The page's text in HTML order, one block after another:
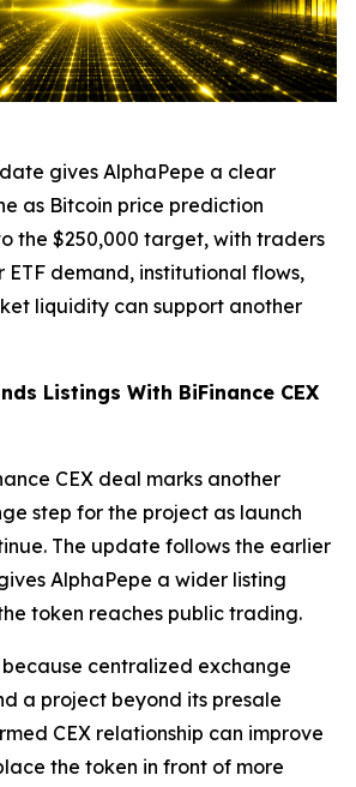
gives AlphaPepe a clear
as Bitcoin price prediction
the $250,000 target, with traders
demand, institutional flows,
liquidity can support another
Listings With BiFinance CEX
CEX deal marks another
step for the project as launch
The update follows the earlier
AlphaPepe a wider listing
token reaches public trading.
centralized exchange
a project beyond its presale
CEX relationship can improve
the token in front of more